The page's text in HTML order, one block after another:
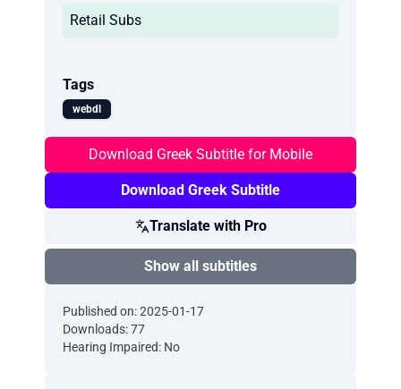
Retail Subs
Tags
webdl
Download Greek Subtitle for Mobile
Download Greek Subtitle
Translate with Pro
Show all subtitles
Published on: 2025-01-17
Downloads: 77
Hearing Impaired: No